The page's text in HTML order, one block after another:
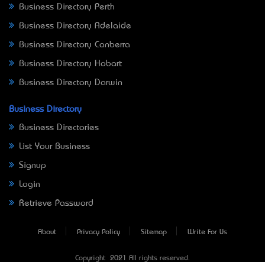
Business Directory Perth
Business Directory Adelaide
Business Directory Canberra
Business Directory Hobart
Business Directory Darwin
Business Directory
Business Directories
List Your Business
Signup
Login
Retrieve Password
About Privacy Policy Sitemap Write For Us
Copyright © 2021 All rights reserved.